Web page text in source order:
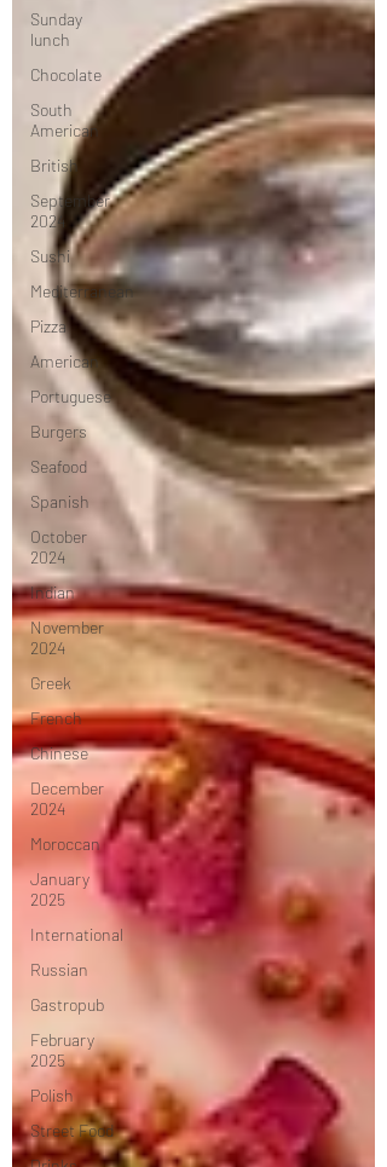
Sunday
lunch
Chocolate
South
American
British
September
2024
Sushi
Mediterranean
Pizza
American
Portuguese
Burgers
Seafood
Spanish
October
2024
Indian
November
2024
Greek
French
Chinese
December
2024
Moroccan
January
2025
International
Russian
Gastropub
February
2025
Polish
Street Food